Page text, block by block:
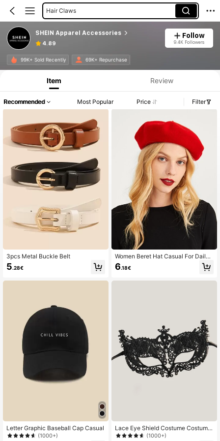
Hair Claws
Hair Ties
Women Baseball Cap
SHEIN Apparel Accessories
4.89
Follow
9.4K Followers
99K+ Sold Recently 69K+ Repurchase
Product Info: Price Disclosure, Sales & Stock Details.
Item Review
Recommended Most Popular Price Filter
3pcs Metal Buckle Belt
5.28€
Letter Graphic Baseball Cap Casual
(1000+)
Women Beret Hat Casual For Daily
Life
6.18€
Lace Eye Shield Costume Costume
Party
(1000+)